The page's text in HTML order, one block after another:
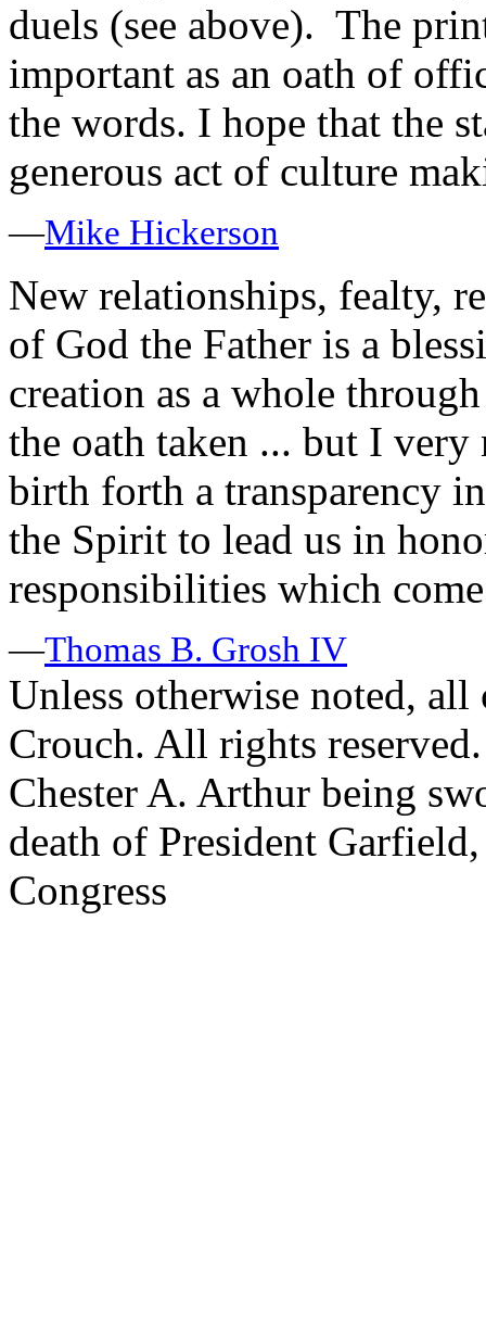
duels (see above). The
important as an oath of
the words. I hope that the
generous act of culture
—Mike Hickerson
New relationships, fealty,
of God the Father is a
creation as a whole
the oath taken ... but I
birth forth a transparency in
the Spirit to lead us in
responsibilities which
—Thomas B. Grosh IV
Unless otherwise noted,
Crouch. All rights reserved.
Chester A. Arthur being
death of President
Congress